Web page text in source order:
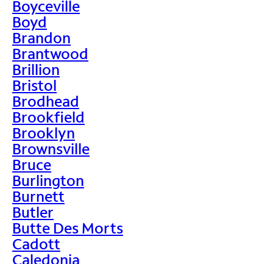
Boyceville
Boyd
Brandon
Brantwood
Brillion
Bristol
Brodhead
Brookfield
Brooklyn
Brownsville
Bruce
Burlington
Burnett
Butler
Butte Des Morts
Cadott
Caledonia